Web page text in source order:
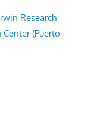
Research
(Puerto